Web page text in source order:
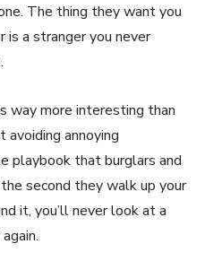
The thing they want you
is a stranger you never
way more interesting than
avoiding annoying
playbook that burglars and
second they walk up your
it, you’ll never look at a